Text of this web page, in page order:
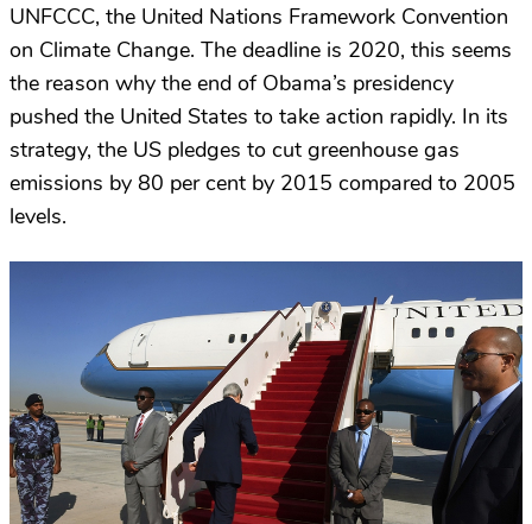
UNFCCC, the United Nations Framework Convention
on Climate Change. The deadline is 2020, this seems
the reason why the end of Obama’s presidency
pushed the United States to take action rapidly. In its
strategy, the US pledges to cut greenhouse gas
emissions by 80 per cent by 2015 compared to 2005
levels.